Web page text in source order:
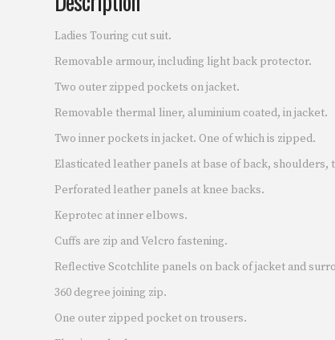
Ladies Touring cut suit.
Removable armour, including light back protector.
Two outer zipped pockets on jacket.
Removable thermal liner, aluminium coated, in jacket.
Two inner pockets in jacket. One of which is zipped.
Elasticated leather panels at base of back, shoulders,
Perforated leather panels at knee backs.
Keprotec at inner elbows.
Cuffs are zip and Velcro fastening.
Reflective Scotchlite panels on back of jacket and
360 degree joining zip.
One outer zipped pocket on trousers.